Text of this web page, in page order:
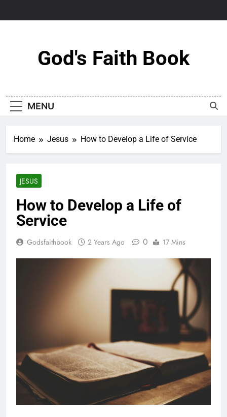
God's Faith Book
MENU
Home Jesus How to Develop a Life of Service
JESUS
How to Develop a Life of
Service
Godsfaithbook 2 Years Ago 0 17 Mins